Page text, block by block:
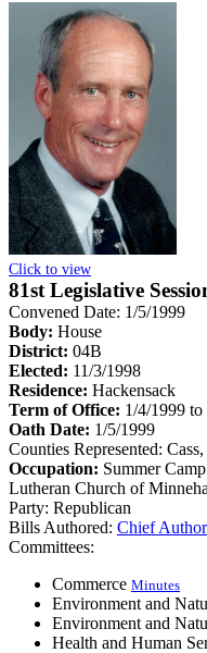
Click to view
81st Legislative
Convened Date: 1/5/1999
Body: House
District: 04B
Elected: 11/3/1998
Residence: Hackensack
Term of Office: 1/4/1999
Oath Date: 1/5/1999
Counties Represented:
Occupation: Summer
Lutheran Church of
Party: Republican
Bills Authored: Chief Author
Committees:
Commerce Minutes
Environment and
Environment and
Health and Human